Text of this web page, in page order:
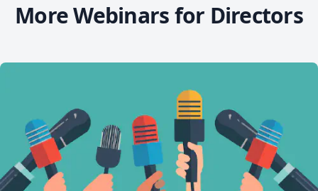
More Webinars for Directors